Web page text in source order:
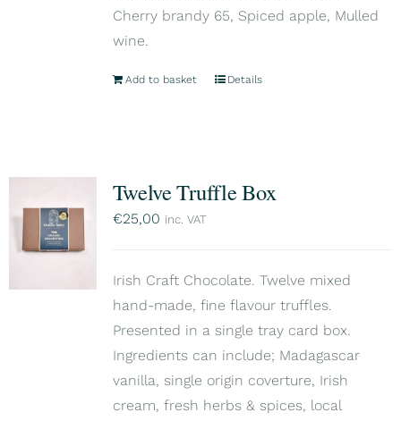
Cherry brandy 65, Spiced apple, Mulled
wine.
Add to basket Details
Twelve Truffle Box
€25,00 inc. VAT
Irish Craft Chocolate. Twelve mixed
hand-made, fine flavour truffles.
Presented in a single tray card box.
Ingredients can include; Madagascar
vanilla, single origin coverture, Irish
cream, fresh herbs & spices, local